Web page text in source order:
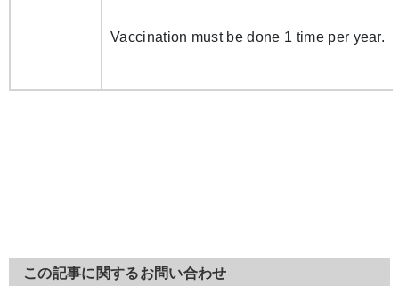
Vaccination must be done 1 time per year.
この記事に関するお問い合わせ